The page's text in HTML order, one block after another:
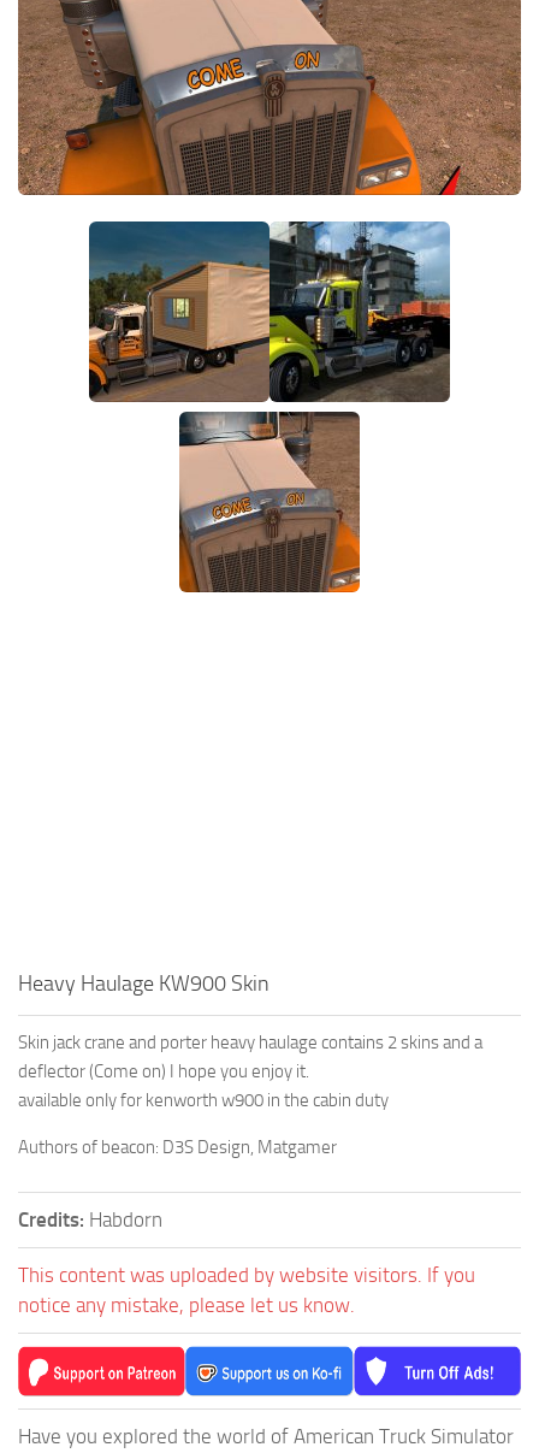
Parts / Tuning
Interiors
Bus
Cars
Map objects
Traffic Mod
Vehicles
Heavy Haulage KW900 Skin
Skin jack crane and porter heavy haulage contains 2 skins and a
deflector (Come on) I hope you enjoy it.
available only for kenworth w900 in the cabin duty
Authors of beacon: D3S Design, Matgamer
Credits: Habdorn
This content was uploaded by website visitors. If you
notice any mistake, please let us know.
Have you explored the world of American Truck Simulator